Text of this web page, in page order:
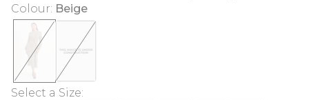
Colour: Beige
Select a Size: